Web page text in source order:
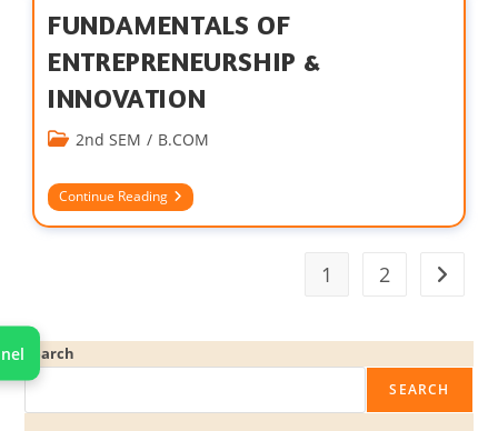
FUNDAMENTALS OF
ENTREPRENEURSHIP &
INNOVATION
2nd SEM / B.COM
Continue Reading
1 2
Search
SEARCH